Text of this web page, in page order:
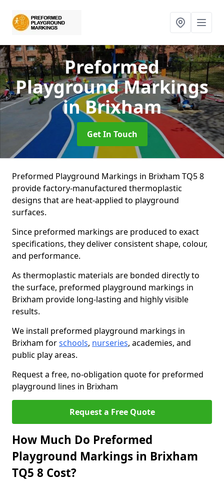
Preformed
Playground Markings
in Brixham
Get In Touch
Preformed Playground Markings in Brixham TQ5 8
provide factory-manufactured thermoplastic
designs that are heat-applied to playground
surfaces.
Since preformed markings are produced to exact
specifications, they deliver consistent shape, colour,
and performance.
As thermoplastic materials are bonded directly to
the surface, preformed playground markings in
Brixham provide long-lasting and highly visible
results.
We install preformed playground markings in
Brixham forschools, nurseries, academies, and
public play areas.
Request a free, no-obligation quote for preformed
playground lines in Brixham
Request a Free Quote
How Much Do Preformed
Playground Markings in Brixham
TQ5 8 Cost?